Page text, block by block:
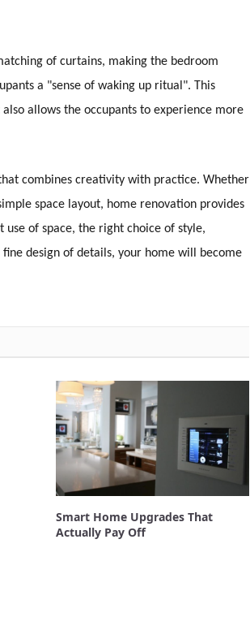
of curtains, making the bedroom
a "sense of waking up ritual". This
allows the occupants to experience more
combines creativity with practice. Whether
space layout, home renovation provides
of space, the right choice of style,
design of details, your home will become
Smart Home Upgrades That
Actually Pay Off